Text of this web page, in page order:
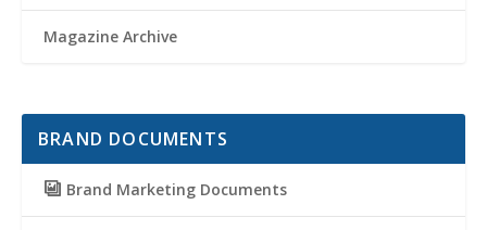
Magazine Archive
BRAND DOCUMENTS
Brand Marketing Documents